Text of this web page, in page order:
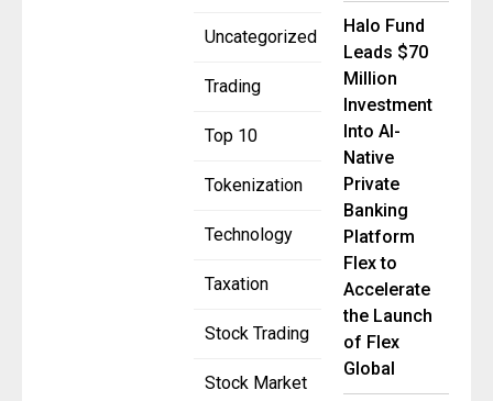
Uncategorized
Trading
Top 10
Tokenization
Technology
Taxation
Stock Trading
Stock Market
Halo Fund
Leads $70
Million
Investment
Into AI-
Native
Private
Banking
Platform
Flex to
Accelerate
the Launch
of Flex
Global